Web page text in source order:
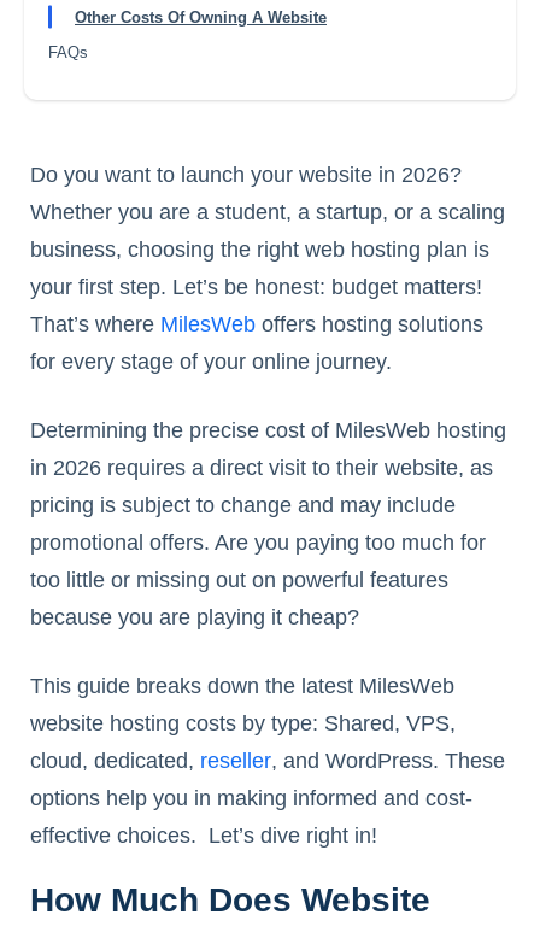
Other Costs Of Owning A Website
FAQs
Do you want to launch your website in 2026?
Whether you are a student, a startup, or a scaling
business, choosing the right web hosting plan is
your first step. Let’s be honest: budget matters!
That’s where MilesWeb offers hosting solutions
for every stage of your online journey.
Determining the precise cost of MilesWeb hosting
in 2026 requires a direct visit to their website, as
pricing is subject to change and may include
promotional offers. Are you paying too much for
too little or missing out on powerful features
because you are playing it cheap?
This guide breaks down the latest MilesWeb
website hosting costs by type: Shared, VPS,
cloud, dedicated, reseller, and WordPress. These
options help you in making informed and cost-
effective choices. Let’s dive right in!
How Much Does Website